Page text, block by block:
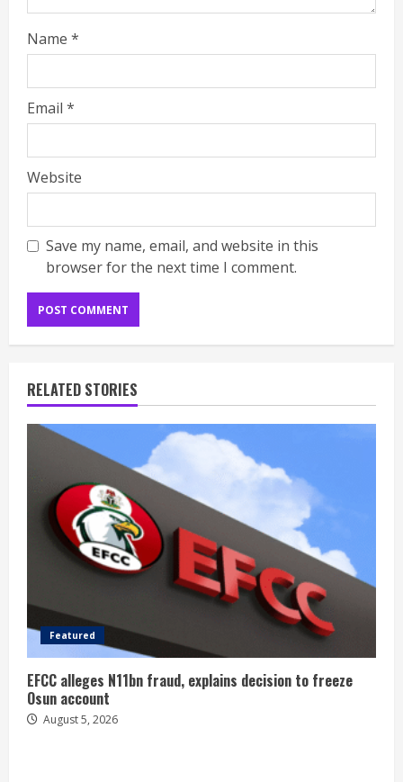
Name *
Email *
Website
Save my name, email, and website in this
browser for the next time I comment.
RELATED STORIES
Featured
EFCC alleges N11bn fraud, explains decision to freeze
Osun account
August 5, 2026